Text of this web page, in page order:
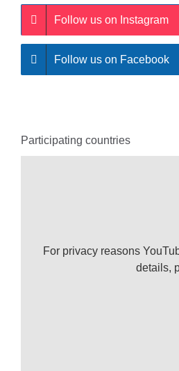
Follow us on Instagram
Follow us on Facebook
Participating countries
For privacy reasons
details,